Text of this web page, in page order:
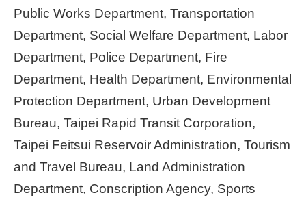
Public Works Department, Transportation
Department, Social Welfare Department, Labor
Department, Police Department, Fire
Department, Health Department, Environmental
Protection Department, Urban Development
Bureau, Taipei Rapid Transit Corporation,
Taipei Feitsui Reservoir Administration, Tourism
and Travel Bureau, Land Administration
Department, Conscription Agency, Sports